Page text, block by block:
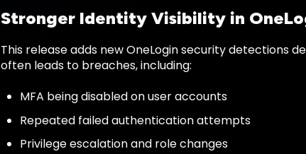
Stronger Identity Visibility in
This release adds new OneLogin security detections
often leads to breaches, including:
MFA being disabled on user accounts
Repeated failed authentication attempts
Privilege escalation and role changes